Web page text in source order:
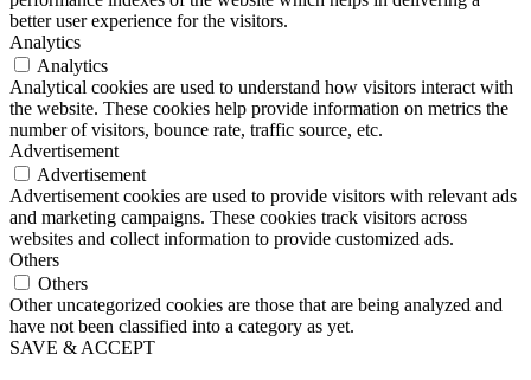
better user experience for the visitors.
Analytics
Analytics
Analytical cookies are used to understand how visitors interact with
the website. These cookies help provide information on metrics the
number of visitors, bounce rate, traffic source, etc.
Advertisement
Advertisement
Advertisement cookies are used to provide visitors with relevant ads
and marketing campaigns. These cookies track visitors across
websites and collect information to provide customized ads.
Others
Others
Other uncategorized cookies are those that are being analyzed and
have not been classified into a category as yet.
SAVE & ACCEPT